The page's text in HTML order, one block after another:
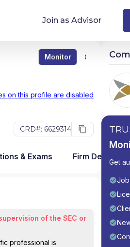
Glossary of Financial
What Does a
Join as Advisor
Monitor
on this profile are disabled
CRD#: 6629314
& Exams Firm Detail
of the SEC or
professional is
Get
Job